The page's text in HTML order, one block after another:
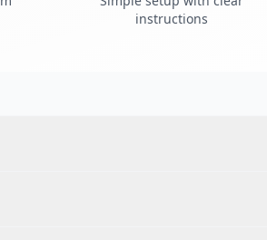
instructions